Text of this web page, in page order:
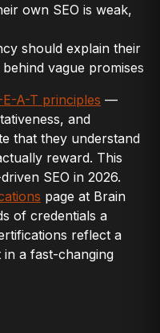
own SEO is weak,
should explain their
vague promises
A-T principles —
and
that they understand
reward. This
SEO in 2026.
page at Brain
of credentials a
reflect a
a fast-changing